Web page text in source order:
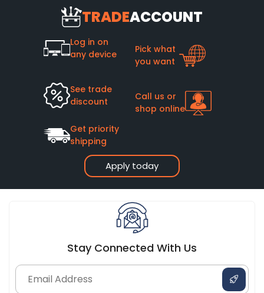
TRADEACCOUNT
Apply today
Log in on
any device
Pick what
you want
See trade
discount
Call us or
shop online
Get priority
shipping
Stay Connected With Us